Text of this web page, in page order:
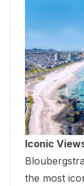
Iconic
the most